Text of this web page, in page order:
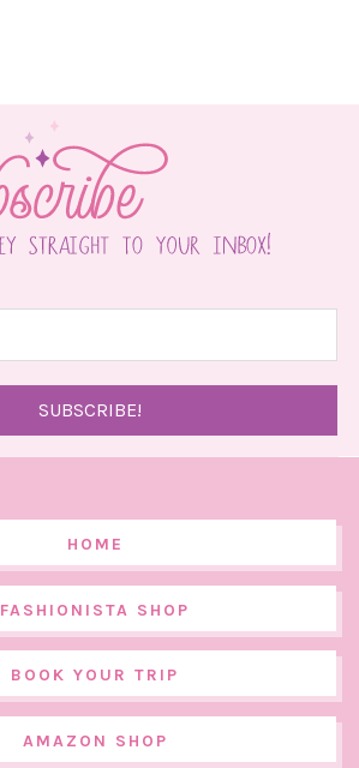
HOME
FASHIONISTA SHOP
BOOK YOUR TRIP
AMAZON SHOP